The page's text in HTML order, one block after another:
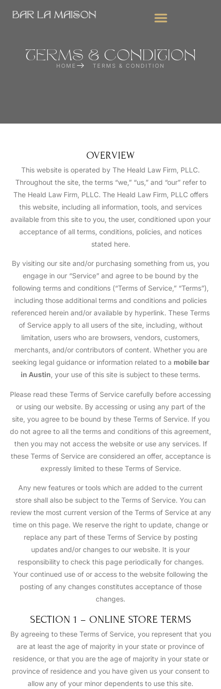
TERMS & CONDITION
HOME TERMS & CONDITION
OVERVIEW
This website is operated by The Heald Law Firm, PLLC.
Throughout the site, the terms “we,” “us,” and “our” refer to
The Heald Law Firm, PLLC. The Heald Law Firm, PLLC offers
this website, including all information, tools, and services
available from this site to you, the user, conditioned upon your
acceptance of all terms, conditions, policies, and notices
stated here.
By visiting our site and/or purchasing something from us, you
engage in our “Service” and agree to be bound by the
following terms and conditions (“Terms of Service,” “Terms”),
including those additional terms and conditions and policies
referenced herein and/or available by hyperlink. These Terms
of Service apply to all users of the site, including, without
limitation, users who are browsers, vendors, customers,
merchants, and/or contributors of content. Whether you are
seeking legal guidance or information related to a mobile bar
in Austin , your use of this site is subject to these terms.
Please read these Terms of Service carefully before accessing
or using our website. By accessing or using any part of the
site, you agree to be bound by these Terms of Service. If you
do not agree to all the terms and conditions of this agreement,
then you may not access the website or use any services. If
these Terms of Service are considered an offer, acceptance is
expressly limited to these Terms of Service.
Any new features or tools which are added to the current
store shall also be subject to the Terms of Service. You can
review the most current version of the Terms of Service at any
time on this page. We reserve the right to update, change or
replace any part of these Terms of Service by posting
updates and/or changes to our website. It is your
responsibility to check this page periodically for changes.
Your continued use of or access to the website following the
posting of any changes constitutes acceptance of those
changes.
SECTION 1 – ONLINE STORE TERMS
By agreeing to these Terms of Service, you represent that you
are at least the age of majority in your state or province of
residence, or that you are the age of majority in your state or
province of residence and you have given us your consent to
allow any of your minor dependents to use this site.